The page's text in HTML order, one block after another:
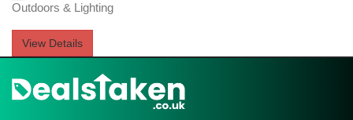
Outdoors & Lighting
View Details